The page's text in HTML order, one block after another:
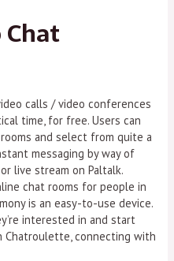
Chat
calls / video conferences
time, for free. Users can
and select from quite a
messaging by way of
live stream on Paltalk.
chat rooms for people in
is an easy-to-use device.
interested in and start
Chatroulette, connecting with